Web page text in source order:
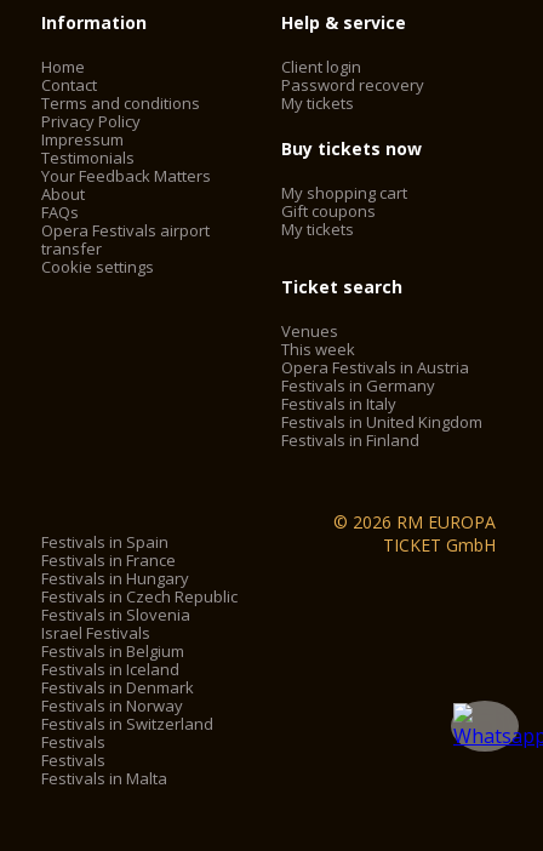
Information
Home
Contact
Terms and conditions
Privacy Policy
Impressum
Testimonials
Your Feedback Matters
About
FAQs
Opera Festivals airport
transfer
Cookie settings
Help & service
Client login
Password recovery
My tickets
Buy tickets now
My shopping cart
Gift coupons
My tickets
Ticket search
Venues
This week
Opera Festivals in Austria
Festivals in Germany
Festivals in Italy
Festivals in United Kingdom
Festivals in Finland
Festivals in Spain
Festivals in France
Festivals in Hungary
Festivals in Czech Republic
Festivals in Slovenia
Israel Festivals
Festivals in Belgium
Festivals in Iceland
Festivals in Denmark
Festivals in Norway
Festivals in Switzerland
Festivals
Festivals
Festivals in Malta
© 2026 RM EUROPA
TICKET GmbH